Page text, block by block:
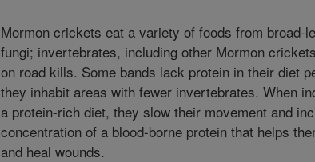
Mormon crickets eat a variety of foods from broad-
fungi; invertebrates, including other Mormon
on road kills. Some bands lack protein in their diet
they inhabit areas with fewer invertebrates. When
a protein-rich diet, they slow their movement and
concentration of a blood-borne protein that helps
and heal wounds.